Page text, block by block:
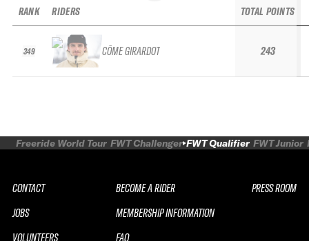
RANK
349
RIDERS
CÔME GIRARDOT
TOTAL POINTS
243
Freeride World Tour FWT Challenger FWT Qualifier FWT Junior
CONTACT
JOBS
VOLUNTEERS
BECOME A RIDER
MEMBERSHIP INFORMATION
FAQ
PRESS ROOM